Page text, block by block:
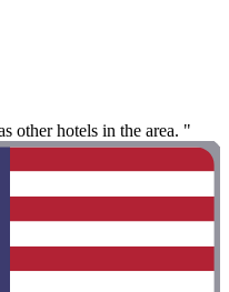
other hotels in the area. "